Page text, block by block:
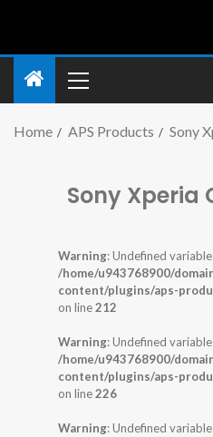
Home APS Products Sony
Sony Xperia
Warning: Undefined
/home/u943768900/
content/plugins/aps-
on line212
Warning: Undefined
/home/u943768900/
content/plugins/aps-
on line226
Warning: Undefined